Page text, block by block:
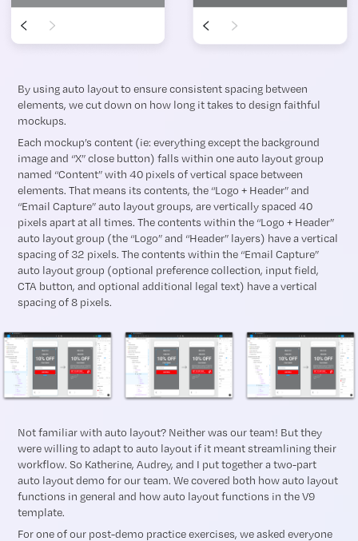
By using auto layout to ensure consistent spacing between
elements, we cut down on how long it takes to design faithful
mockups.
Each mockup’s content (ie: everything except the background
image and “X” close button) falls within one auto layout group
named “Content” with 40 pixels of vertical space between
elements. That means its contents, the “Logo + Header” and
“Email Capture” auto layout groups, are vertically spaced 40
pixels apart at all times. The contents within the “Logo + Header”
auto layout group (the “Logo” and “Header” layers) have a vertical
spacing of 32 pixels. The contents within the “Email Capture”
auto layout group (optional preference collection, input field,
CTA button, and optional additional legal text) have a vertical
spacing of 8 pixels.
Not familiar with auto layout? Neither was our team! But they
were willing to adapt to auto layout if it meant streamlining their
workflow. So Katherine, Audrey, and I put together a two-part
auto layout demo for our team. We covered both how auto layout
functions in general and how auto layout functions in the V9
template.
For one of our post-demo practice exercises, we asked everyone